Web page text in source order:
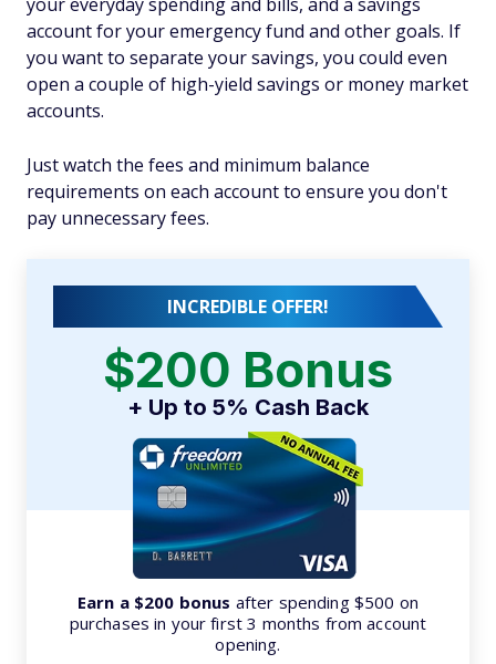
account for your emergency fund and other goals. If
you want to separate your savings, you could even
open a couple of high-yield savings or money market
accounts.
Just watch the fees and minimum balance
requirements on each account to ensure you don't
pay unnecessary fees.
INCREDIBLE OFFER!
$200 Bonus
+ Up to 5% Cash Back
Earn a $200 bonus after spending $500 on
purchases in your first 3 months from account
opening.